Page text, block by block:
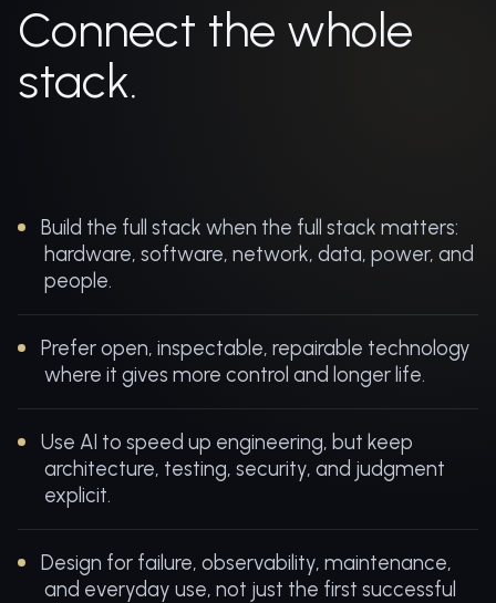
Connect the whole
stack.
Build the full stack when the full stack matters:
hardware, software, network, data, power, and
people.
Prefer open, inspectable, repairable technology
where it gives more control and longer life.
Use AI to speed up engineering, but keep
architecture, testing, security, and judgment
explicit.
Design for failure, observability, maintenance,
and everyday use, not just the first successful